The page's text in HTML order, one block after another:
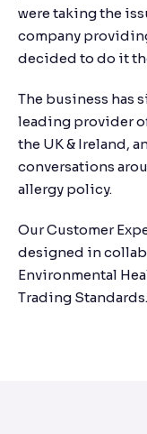
were taking the
company
decided to do it
The business has
leading provider
the UK & Ireland,
conversations
allergy policy.
Our Customer
designed in
Environmental
Trading Standards.